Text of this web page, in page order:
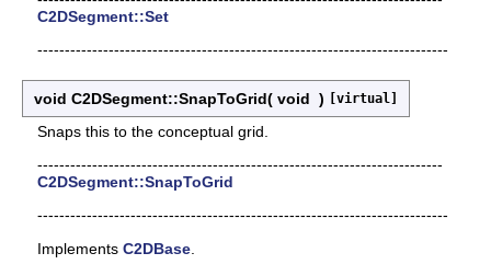
C2DSegment::Set
---------------------------------------------------------------------------
void C2DSegment::SnapToGrid( void ) [virtual]
Snaps this to the conceptual grid.
--------------------------------------------------------------------------
C2DSegment::SnapToGrid
---------------------------------------------------------------------------
Implements C2DBase